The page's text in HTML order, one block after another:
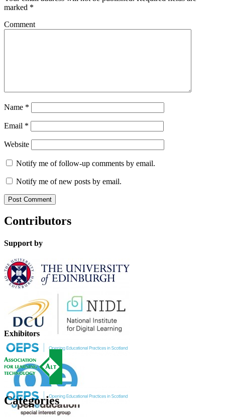
marked *
Comment
Name *
Email *
Website
Notify me of follow-up comments by email.
Notify me of new posts by email.
Contributors
Support by
Exhibitors
Categories